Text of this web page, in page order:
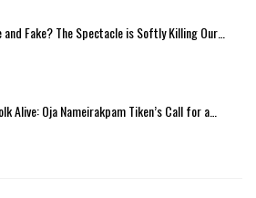
and Fake? The Spectacle is Softly Killing Our…
Alive: Oja Nameirakpam Tiken’s Call for a…